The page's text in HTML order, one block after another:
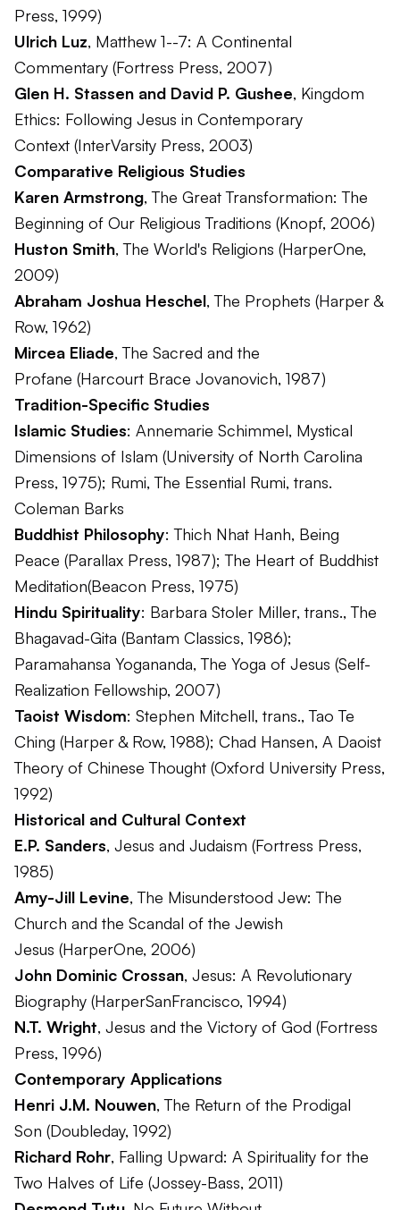
Press, 1999)
Ulrich Luz, Matthew 1--7: A Continental
Commentary (Fortress Press, 2007)
Glen H. Stassen and David P. Gushee, Kingdom
Ethics: Following Jesus in Contemporary
Context (InterVarsity Press, 2003)
Comparative Religious Studies
Karen Armstrong,The Great Transformation: The
Beginning of Our Religious Traditions (Knopf, 2006)
Huston Smith,The World's Religions (HarperOne,
2009)
Abraham Joshua Heschel,The Prophets (Harper &
Row, 1962)
Mircea Eliade,The Sacred and the
Profane (Harcourt Brace Jovanovich, 1987)
Tradition-Specific Studies
Islamic Studies: Annemarie Schimmel, Mystical
Dimensions of Islam (University of North Carolina
Press, 1975); Rumi,The Essential Rumi, trans.
Coleman Barks
Buddhist Philosophy: Thich Nhat Hanh, Being
Peace (Parallax Press, 1987);The Heart of Buddhist
Meditation(Beacon Press, 1975)
Hindu Spirituality: Barbara Stoler Miller, trans.,The
Bhagavad-Gita (Bantam Classics, 1986);
Paramahansa Yogananda,The Yoga of Jesus (Self-
Realization Fellowship, 2007)
Taoist Wisdom: Stephen Mitchell, trans.,Tao Te
Ching (Harper & Row, 1988); Chad Hansen, A Daoist
Theory of Chinese Thought (Oxford University Press,
1992)
Historical and Cultural Context
E.P. Sanders, Jesus and Judaism (Fortress Press,
1985)
Amy-Jill Levine,The Misunderstood Jew: The
Church and the Scandal of the Jewish
Jesus (HarperOne, 2006)
John Dominic Crossan, Jesus: A Revolutionary
Biography (HarperSanFrancisco, 1994)
N.T. Wright, Jesus and the Victory of God (Fortress
Press, 1996)
Contemporary Applications
Henri J.M. Nouwen,The Return of the Prodigal
Son (Doubleday, 1992)
Richard Rohr, Falling Upward: A Spirituality for the
Two Halves of Life (Jossey-Bass, 2011)